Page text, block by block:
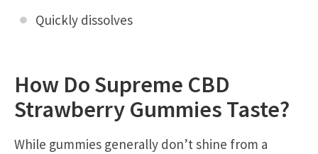
Quickly dissolves
How Do Supreme CBD
Strawberry Gummies Taste?
While gummies generally don’t shine from a